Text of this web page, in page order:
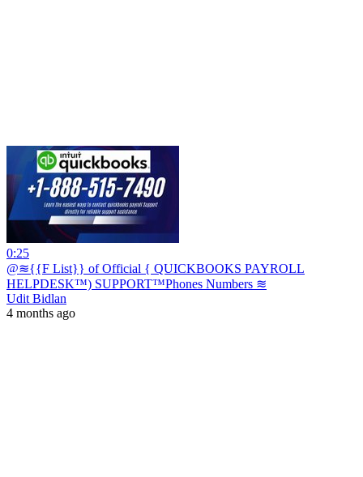
0:25
@≋{{F List}} of Official { QUICKBOOKS PAYROLL
HELPDESK™) SUPPORT™️Phones Numbers ≋
Udit Bidlan
4 months ago